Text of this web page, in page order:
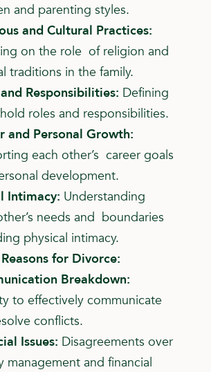
and parenting styles.
and Cultural Practices:
on the role of religion and
traditions in the family.
Responsibilities: Defining
roles and responsibilities.
and Personal Growth:
each other’s career goals
development.
Intimacy: Understanding
needs and boundaries
physical intimacy.
for Divorce:
Breakdown:
to effectively communicate
conflicts.
Issues: Disagreements over
management and financial